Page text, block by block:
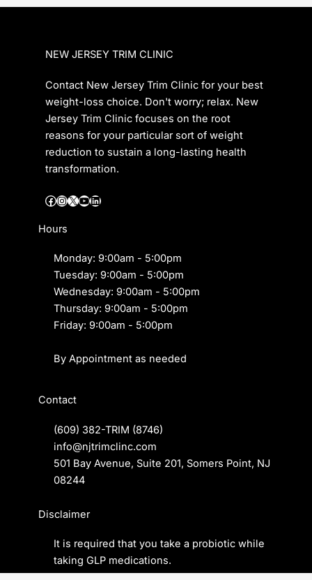
NEW JERSEY TRIM CLINIC
Contact New Jersey Trim Clinic for your best
weight-loss choice. Don't worry; relax. New
Jersey Trim Clinic focuses on the root
reasons for your particular sort of weight
reduction to sustain a long-lasting health
transformation.
Facebook
Instagram
X YouTube
LinkedIn
Hours
Monday: 9:00am - 5:00pm
Tuesday: 9:00am - 5:00pm
Wednesday: 9:00am - 5:00pm
Thursday: 9:00am - 5:00pm
Friday: 9:00am - 5:00pm
By Appointment as needed
Contact
(609) 382-TRIM (8746)
info@njtrimclinc.com
501 Bay Avenue, Suite 201, Somers Point, NJ
08244
Disclaimer
It is required that you take a probioticwhile
taking GLP medications.